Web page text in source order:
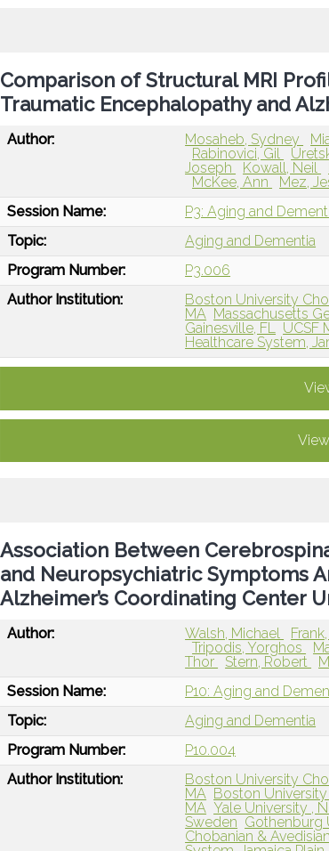
Comparison of Structural MRI
Traumatic Encephalopathy and
Author: Mosaheb, Sydney
Rabinovici, Gil
Joseph
Kowall, Neil
McKee, Ann
Mez,
Session Name:
P3: Aging and
Topic:
Aging and Dementia
Program Number:
P3.006
Author Institution:
Boston University
MA Massachusetts
Gainesville, FL UCSF
Healthcare System,
Association Between
and Neuropsychiatric Symptoms
Alzheimer’s Coordinating Center
Author: Walsh, Michael
Tripodis, Yorghos
Thor
Stern, Robert
Session Name:
P10: Aging and
Topic:
Aging and Dementia
Program Number:
P10.004
Author Institution:
Boston University
MA Boston
MA Yale University ,
Sweden Gothenburg
Chobanian &